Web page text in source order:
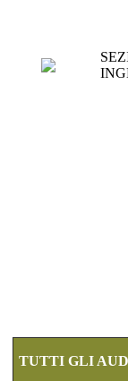
TUTTI GLI